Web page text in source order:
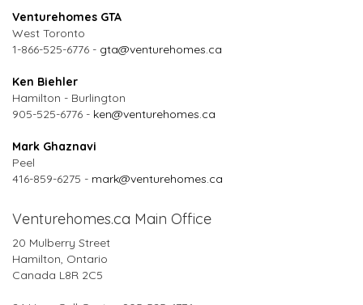
Venturehomes GTA
West Toronto
1-866-525-6776 - gta@venturehomes.ca
Ken Biehler
Hamilton - Burlington
905-525-6776 - ken@venturehomes.ca
Mark Ghaznavi
Peel
416-859-6275 - mark@venturehomes.ca
Venturehomes.ca Main Office
20 Mulberry Street
Hamilton, Ontario
Canada L8R 2C5